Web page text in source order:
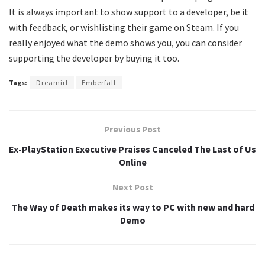
It is always important to show support to a developer, be it
with feedback, or wishlisting their game on Steam. If you
really enjoyed what the demo shows you, you can consider
supporting the developer by buying it too.
Tags: Dreamirl Emberfall
Previous Post
Ex-PlayStation Executive Praises Canceled The Last of Us
Online
Next Post
The Way of Death makes its way to PC with new and hard
Demo